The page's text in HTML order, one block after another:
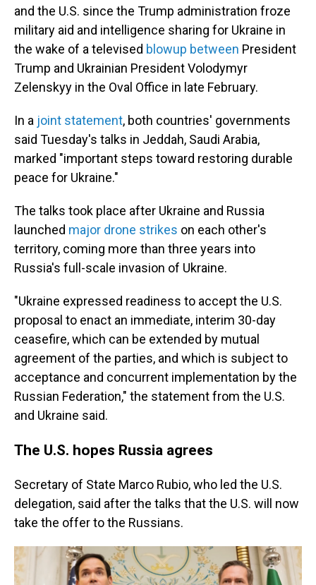
and the U.S. since the Trump administration froze
military aid and intelligence sharing for Ukraine in
the wake of a televised blowup between President
Trump and Ukrainian President Volodymyr
Zelenskyy in the Oval Office in late February.
In a joint statement, both countries' governments
said Tuesday's talks in Jeddah, Saudi Arabia,
marked "important steps toward restoring durable
peace for Ukraine."
The talks took place after Ukraine and Russia
launched major drone strikes on each other's
territory, coming more than three years into
Russia's full-scale invasion of Ukraine.
"Ukraine expressed readiness to accept the U.S.
proposal to enact an immediate, interim 30-day
ceasefire, which can be extended by mutual
agreement of the parties, and which is subject to
acceptance and concurrent implementation by the
Russian Federation," the statement from the U.S.
and Ukraine said.
The U.S. hopes Russia agrees
Secretary of State Marco Rubio, who led the U.S.
delegation, said after the talks that the U.S. will now
take the offer to the Russians.